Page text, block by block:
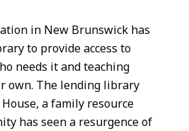
in New Brunswick has
to provide access to
needs it and teaching
own. The lending library
a family resource
has seen a resurgence of